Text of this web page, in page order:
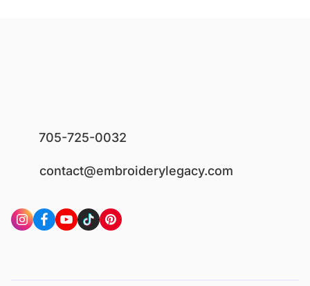
705-725-0032
contact@embroiderylegacy.com